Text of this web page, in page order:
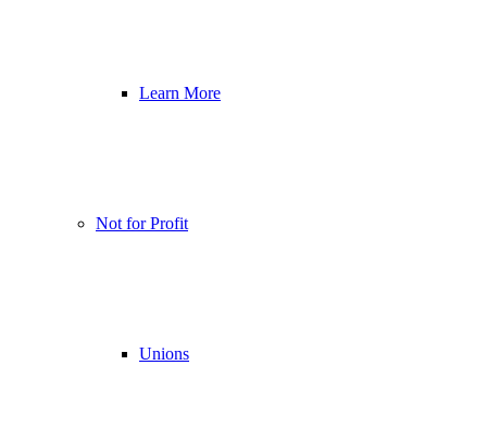
Learn More
Not for Profit
Unions